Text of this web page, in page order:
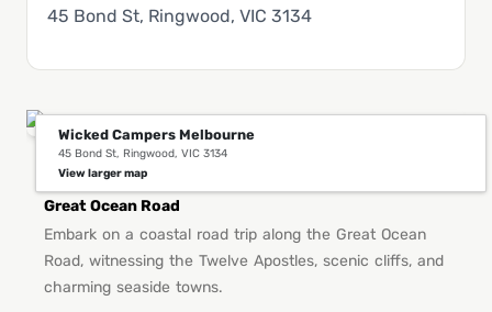
45 Bond St, Ringwood, VIC 3134
Wicked Campers Melbourne
45 Bond St, Ringwood, VIC 3134
View larger map
You Might Also Like This in Melbourne
Great Ocean Road
Embark on a coastal road trip along the Great Ocean
Road, witnessing the Twelve Apostles, scenic cliffs, and
charming seaside towns.